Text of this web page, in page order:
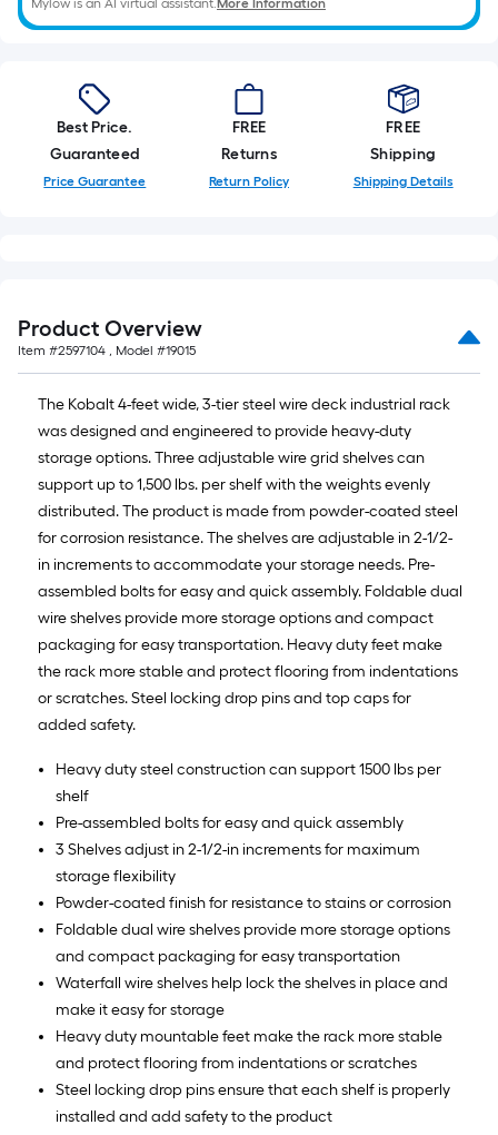
Mylow is an AI virtual assistant. More Information
Best Price.
Guaranteed
Price Guarantee
FREE
Returns
Return Policy
FREE
Shipping
Shipping Details
Product Overview
Item #2597104 , Model #19015
The Kobalt 4-feet wide, 3-tier steel wire deck industrial rack
was designed and engineered to provide heavy-duty
storage options. Three adjustable wire grid shelves can
support up to 1,500 lbs. per shelf with the weights evenly
distributed. The product is made from powder-coated steel
for corrosion resistance. The shelves are adjustable in 2-1/2-
in increments to accommodate your storage needs. Pre-
assembled bolts for easy and quick assembly. Foldable dual
wire shelves provide more storage options and compact
packaging for easy transportation. Heavy duty feet make
the rack more stable and protect flooring from indentations
or scratches. Steel locking drop pins and top caps for
added safety.
Heavy duty steel construction can support 1500 lbs per
shelf
Pre-assembled bolts for easy and quick assembly
3 Shelves adjust in 2-1/2-in increments for maximum
storage flexibility
Powder-coated finish for resistance to stains or corrosion
Foldable dual wire shelves provide more storage options
and compact packaging for easy transportation
Waterfall wire shelves help lock the shelves in place and
make it easy for storage
Heavy duty mountable feet make the rack more stable
and protect flooring from indentations or scratches
Steel locking drop pins ensure that each shelf is properly
installed and add safety to the product